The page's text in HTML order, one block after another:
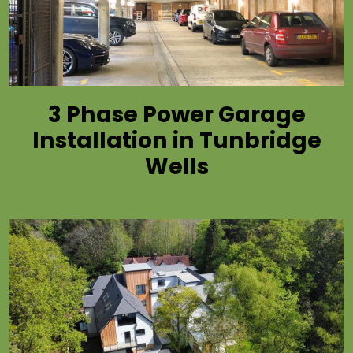
3 Phase Power Garage
Installation in Tunbridge
Wells